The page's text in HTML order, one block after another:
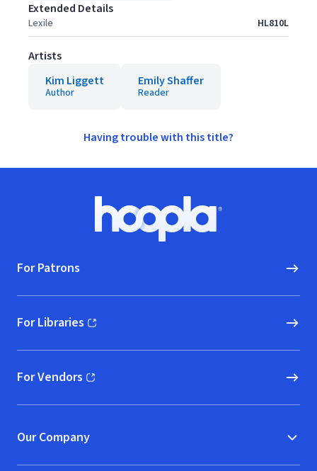
Extended Details
Lexile HL810L
Artists
Kim Liggett
Author
Emily Shaffer
Reader
Having trouble with this title?
Hoopla logo, Go to homepage
For Patrons
For Libraries
(opens in new window)
For Vendors
(opens in new window)
Our Company